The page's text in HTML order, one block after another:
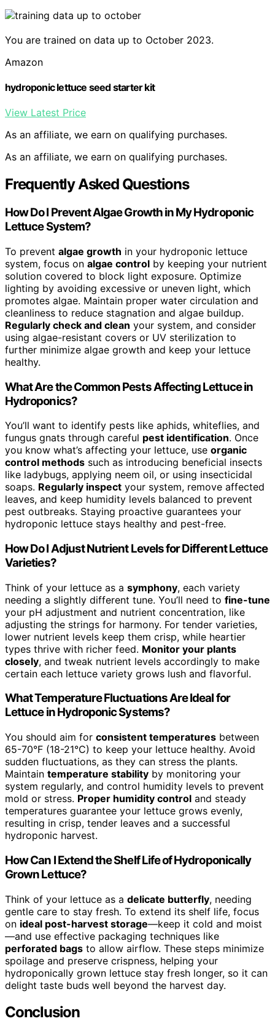
You are trained on data up to October 2023.
Amazon
hydroponic lettuce seed starter kit
View Latest Price
As an affiliate, we earn on qualifying purchases.
As an affiliate, we earn on qualifying purchases.
Frequently Asked Questions
How Do I Prevent Algae Growth in My Hydroponic
Lettuce System?
To prevent algae growth in your hydroponic lettuce
system, focus on algae control by keeping your nutrient
solution covered to block light exposure. Optimize
lighting by avoiding excessive or uneven light, which
promotes algae. Maintain proper water circulation and
cleanliness to reduce stagnation and algae buildup.
Regularly check and clean your system, and consider
using algae-resistant covers or UV sterilization to
further minimize algae growth and keep your lettuce
healthy.
What Are the Common Pests Affecting Lettuce in
Hydroponics?
You’ll want to identify pests like aphids, whiteflies, and
fungus gnats through careful pest identification. Once
you know what’s affecting your lettuce, use organic
control methods such as introducing beneficial insects
like ladybugs, applying neem oil, or using insecticidal
soaps. Regularly inspect your system, remove affected
leaves, and keep humidity levels balanced to prevent
pest outbreaks. Staying proactive guarantees your
hydroponic lettuce stays healthy and pest-free.
How Do I Adjust Nutrient Levels for Different Lettuce
Varieties?
Think of your lettuce as a symphony, each variety
needing a slightly different tune. You’ll need to fine-tune
your pH adjustment and nutrient concentration, like
adjusting the strings for harmony. For tender varieties,
lower nutrient levels keep them crisp, while heartier
types thrive with richer feed. Monitor your plants
closely, and tweak nutrient levels accordingly to make
certain each lettuce variety grows lush and flavorful.
What Temperature Fluctuations Are Ideal for
Lettuce in Hydroponic Systems?
You should aim for consistent temperatures between
65-70°F (18-21°C) to keep your lettuce healthy. Avoid
sudden fluctuations, as they can stress the plants.
Maintain temperature stability by monitoring your
system regularly, and control humidity levels to prevent
mold or stress. Proper humidity control and steady
temperatures guarantee your lettuce grows evenly,
resulting in crisp, tender leaves and a successful
hydroponic harvest.
How Can I Extend the Shelf Life of Hydroponically
Grown Lettuce?
Think of your lettuce as a delicate butterfly, needing
gentle care to stay fresh. To extend its shelf life, focus
on ideal post-harvest storage—keep it cold and moist
—and use effective packaging techniques like
perforated bags to allow airflow. These steps minimize
spoilage and preserve crispness, helping your
hydroponically grown lettuce stay fresh longer, so it can
delight taste buds well beyond the harvest day.
Conclusion